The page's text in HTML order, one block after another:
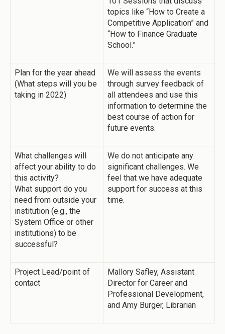
topics like “How to Create a
Competitive Application” and
“How to Finance Graduate
School.”
Plan for the year ahead
(What steps will you be
taking in 2022)
We will assess the events
through survey feedback of
all attendees and use this
information to determine the
best course of action for
future events.
What challenges will
affect your ability to do
this activity?
What support do you
need from outside your
institution (e.g., the
System Office or other
institutions) to be
successful?
We do not anticipate any
significant challenges. We
feel that we have adequate
support for success at this
time.
Project Lead/point of
contact
Mallory Safley, Assistant
Director for Career and
Professional Development,
and Amy Burger, Librarian